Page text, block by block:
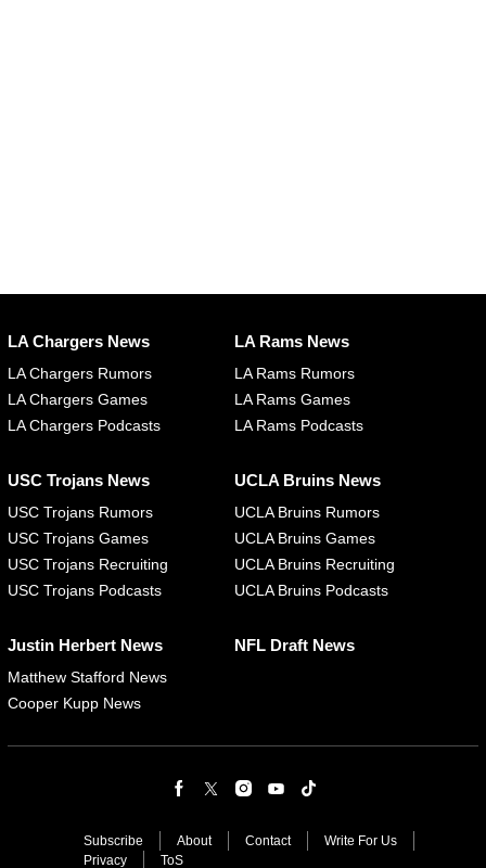
LA Chargers News
LA Chargers Rumors
LA Chargers Games
LA Chargers Podcasts
LA Rams News
LA Rams Rumors
LA Rams Games
LA Rams Podcasts
USC Trojans News
USC Trojans Rumors
USC Trojans Games
USC Trojans Recruiting
USC Trojans Podcasts
UCLA Bruins News
UCLA Bruins Rumors
UCLA Bruins Games
UCLA Bruins Recruiting
UCLA Bruins Podcasts
Justin Herbert News
Matthew Stafford News
Cooper Kupp News
NFL Draft News
Subscribe About Contact
Write For Us
Privacy
ToS